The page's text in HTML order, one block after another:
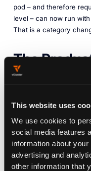
This website uses
We use cookies to
social media features
information about
advertising and
other information that
pod – and therefore
level – can now run
That is a category
The
Reality
GA does not mean
the requirements list,
Component
Linux kernel